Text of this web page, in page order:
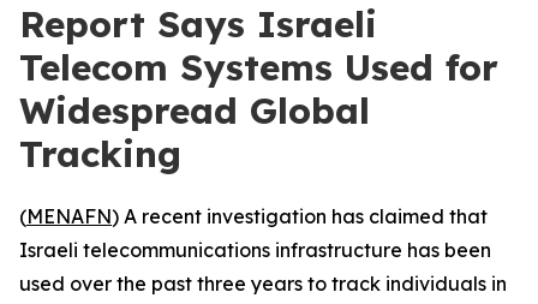
Report Says Israeli
Telecom Systems Used for
Widespread Global
Tracking
(MENAFN) A recent investigation has claimed that
Israeli telecommunications infrastructure has been
used over the past three years to track individuals in